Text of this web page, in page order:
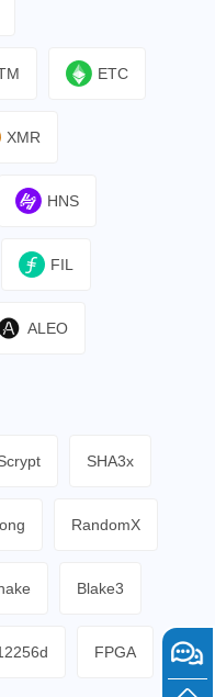
ETC
XMR
HNS
FIL
ALEO
SHA3x
RandomX
Blake3
FPGA